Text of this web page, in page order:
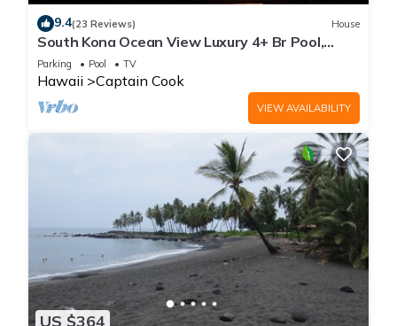
9.4(23 Reviews) House
South Kona Ocean View Luxury 4+ Br Pool,
Sleeps 10
Parking Pool TV
Hawaii Captain Cook
VIEW AVAILABILITY
US $364